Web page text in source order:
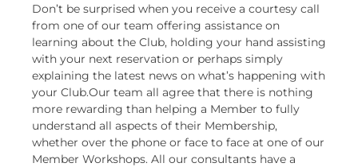
Don’t be surprised when you receive a courtesy call
from one of our team offering assistance on
learning about the Club, holding your hand assisting
with your next reservation or perhaps simply
explaining the latest news on what’s happening with
your Club.Our team all agree that there is nothing
more rewarding than helping a Member to fully
understand all aspects of their Membership,
whether over the phone or face to face at one of our
Member Workshops. All our consultants have a